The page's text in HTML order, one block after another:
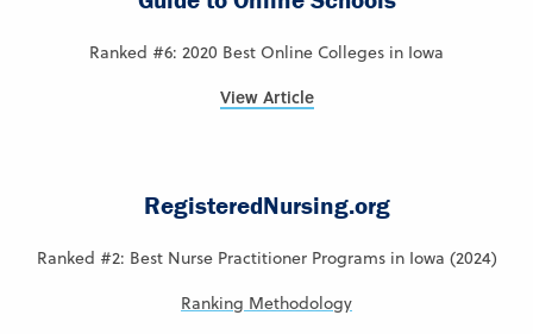
Ranked #6: 2020 Best Online Colleges in Iowa
View Article
RegisteredNursing.org
Ranked #2: Best Nurse Practitioner Programs in Iowa (2024)
Ranking Methodology